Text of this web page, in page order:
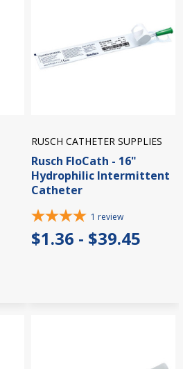
RUSCH CATHETER SUPPLIES
Rusch FloCath - 16"
Hydrophilic Intermittent
Catheter
1 review
$1.36 - $39.45